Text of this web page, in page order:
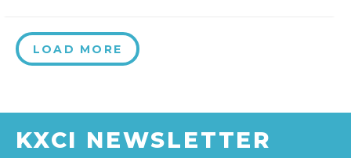
LOAD MORE
KXCI NEWSLETTER